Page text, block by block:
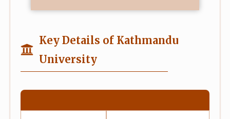
Key Details of Kathmandu
University